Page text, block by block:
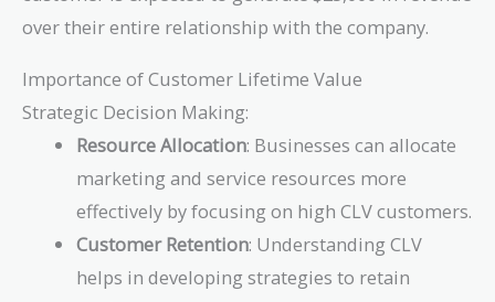
\$25,000
over their entire relationship with the company.
Importance of Customer Lifetime Value
Strategic Decision Making:
Resource Allocation: Businesses can allocate
marketing and service resources more
effectively by focusing on high CLV customers.
Customer Retention: Understanding CLV
helps in developing strategies to retain